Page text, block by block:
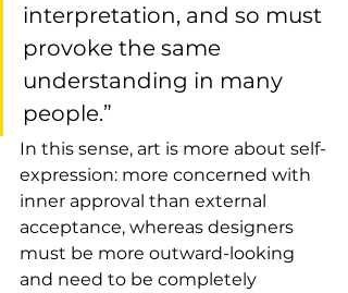
interpretation, and so must
provoke the same
understanding in many
people.”
In this sense, art is more about self-
expression: more concerned with
inner approval than external
acceptance, whereas designers
must be more outward-looking
and need to be completely